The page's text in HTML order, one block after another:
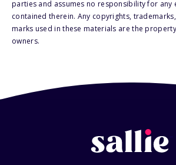
parties and assumes no responsibility for
contained therein. Any copyrights,
marks used in these materials are the
owners.